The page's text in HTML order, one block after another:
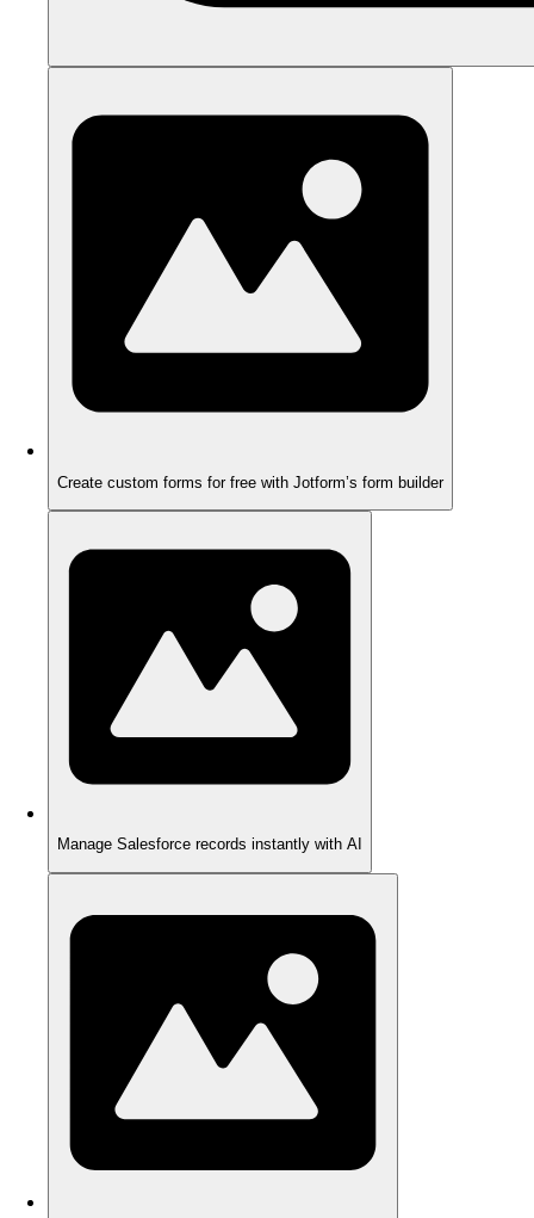
Create custom forms for free with Jotform’s form builder
Manage Salesforce records instantly with AI